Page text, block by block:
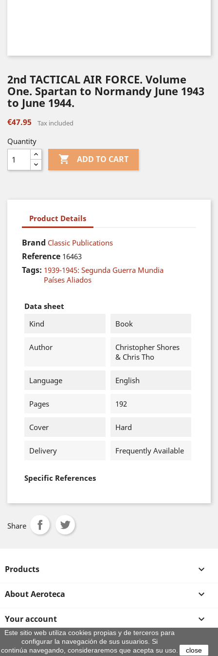
2nd TACTICAL AIR FORCE. Volume
One. Spartan to Normandy June 1943
to June 1944.
€47.95 Tax included
Quantity
 ADD TO CART
Product Details
Brand Classic Publications
Reference 16463
Tags: 1939-1945: Segunda Guerra Mundia
Países Aliados
Data sheet
Kind
Book
Author
Christopher Shores
& Chris Tho
Language English
Pages 192
Cover Hard
Delivery Frequently Available
Specific References
Share
Products 
About Aeroteca 
Your account 
Store information
Este sitio web utiliza cookies propias y de terceros para
configurar la navegación de sus usuarios. Si
continúa navegando, consideraremos que acepta su uso.
close